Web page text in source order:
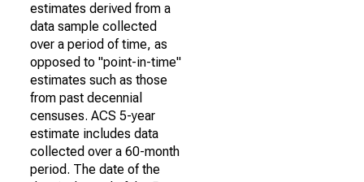
estimates derived from a
data sample collected
over a period of time, as
opposed to "point-in-time"
estimates such as those
from past decennial
censuses. ACS 5-year
estimate includes data
collected over a 60-month
period. The date of the